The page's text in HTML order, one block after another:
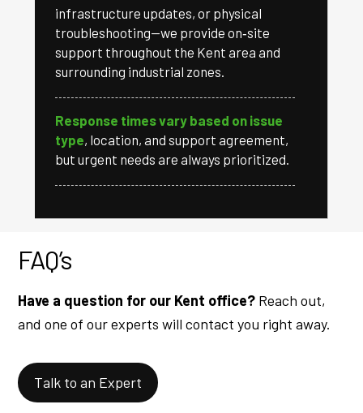
infrastructure updates, or physical
troubleshooting—we provide on‑site
support throughout the Kent area and
surrounding industrial zones.
Response times vary based on issue
type, location, and support agreement,
but urgent needs are always prioritized.
FAQ’s
Have a question for our Kent office? Reach out,
and one of our experts will contact you right away.
Talk to an Expert